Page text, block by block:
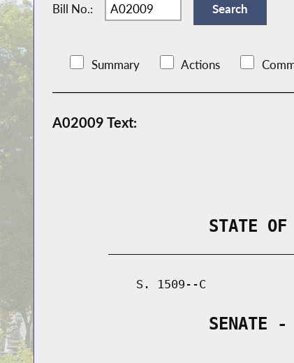
Bill No.:
Summary Actions
A02009 Text:
STATE OF
S. 1509--C
SENATE -